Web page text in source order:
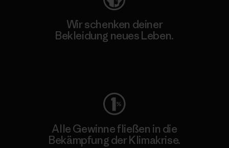
Wir schenken deiner
Bekleidung neues Leben.
Alle Gewinne fließen in die
Bekämpfung der Klimakrise.